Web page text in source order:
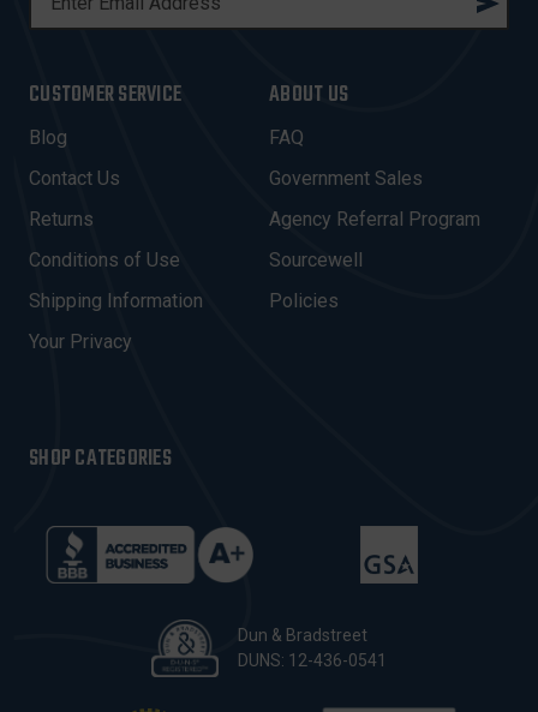
L
A
D
D
R
E
S
CUSTOMER SERVICE
Blog
Contact Us
Returns
Conditions of Use
Shipping Information
Your Privacy
ABOUT US
FAQ
Government Sales
Agency Referral Program
Sourcewell
Policies
SHOP CATEGORIES
Dun & Bradstreet
DUNS: 12-436-0541